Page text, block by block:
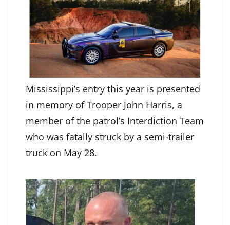
Mississippi’s entry this year is presented
in memory of Trooper John Harris, a
member of the patrol’s Interdiction Team
who was fatally struck by a semi-trailer
truck on May 28.